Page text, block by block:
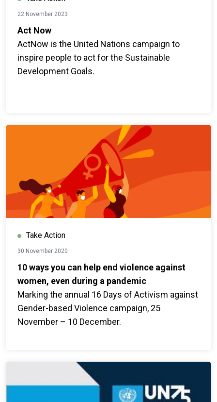
22 November 2023
Act Now
ActNow is the United Nations campaign to
inspire people to act for the Sustainable
Development Goals.
Take Action
30 November 2020
10 ways you can help end violence against
women, even during a pandemic
Marking the annual 16 Days of Activism against
Gender-based Violence campaign, 25
November – 10 December.